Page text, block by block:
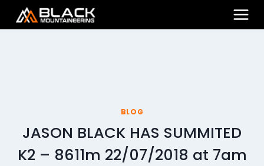
BLOG
JASON BLACK HAS SUMMITED
K2 – 8611m 22/07/2018 at 7am